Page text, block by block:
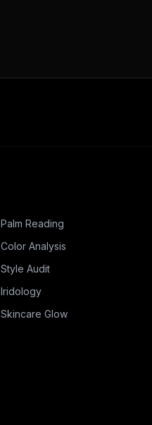
Palm Reading
Color Analysis
Style Audit
Iridology
Skincare Glow